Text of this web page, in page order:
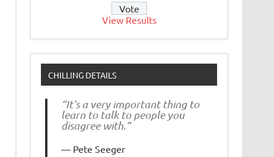
View Results
CHILLING DETAILS
“It’s a very important thing to
learn to talk to people you
disagree with.”
Pete Seeger